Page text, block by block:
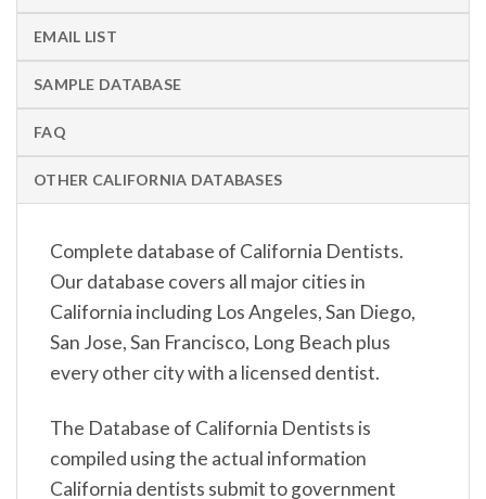
EMAIL LIST
SAMPLE DATABASE
FAQ
OTHER CALIFORNIA DATABASES
Complete database of California Dentists.
Our database covers all major cities in
California including Los Angeles, San Diego,
San Jose, San Francisco, Long Beach plus
every other city with a licensed dentist.
The Database of California Dentists is
compiled using the actual information
California dentists submit to government